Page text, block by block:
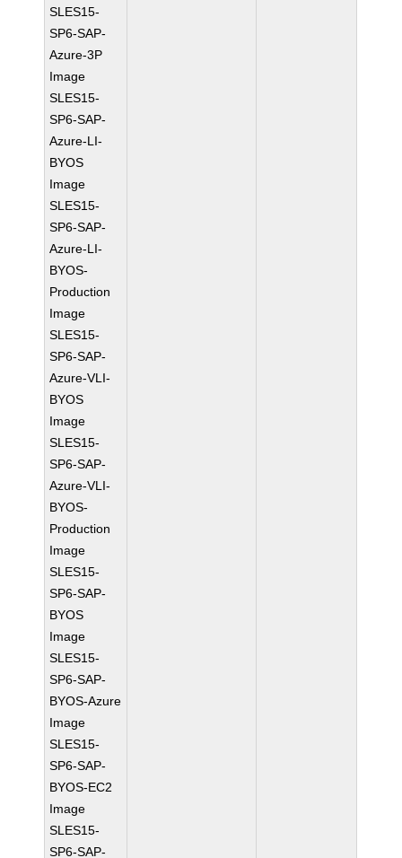
SLES15-
SP6-SAP-
Azure-3P
Image
SLES15-
SP6-SAP-
Azure-LI-
BYOS
Image
SLES15-
SP6-SAP-
Azure-LI-
BYOS-
Production
Image
SLES15-
SP6-SAP-
Azure-VLI-
BYOS
Image
SLES15-
SP6-SAP-
Azure-VLI-
BYOS-
Production
Image
SLES15-
SP6-SAP-
BYOS
Image
SLES15-
SP6-SAP-
BYOS-Azure
Image
SLES15-
SP6-SAP-
BYOS-EC2
Image
SLES15-
SP6-SAP-